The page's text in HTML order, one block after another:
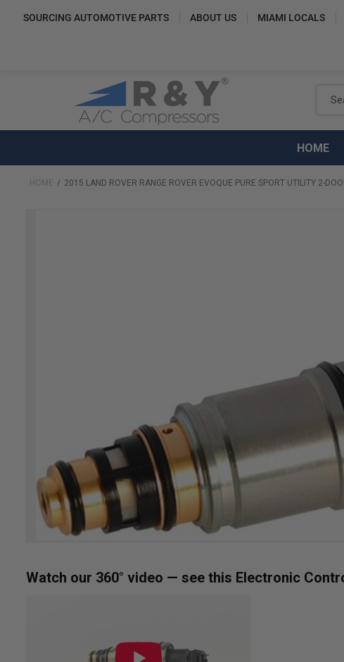
SOURCING AUTOMOTIVE PARTS ABOUT US MIAMI LOCALS
HOME
HOME 2015 LAND ROVER RANGE ROVER EVOQUE PURE SPORT UTILITY 2-
to
Watch our 360° video — see this Electronic